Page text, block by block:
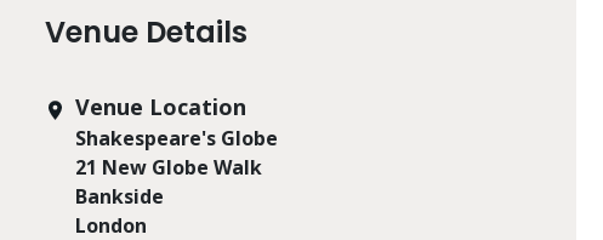
Venue Details
Venue Location
Shakespeare's Globe
21 New Globe Walk
Bankside
London